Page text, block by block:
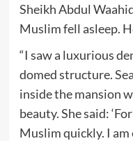
Sheikh Abdul
Muslim fell asleep.
“I saw a luxurious
domed structure.
inside the mansion
beauty. She said:
Muslim quickly. I